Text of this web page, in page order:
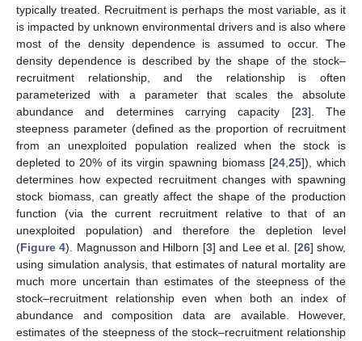
typically treated. Recruitment is perhaps the most variable, as it
is impacted by unknown environmental drivers and is also where
most of the density dependence is assumed to occur. The
density dependence is described by the shape of the stock–
recruitment relationship, and the relationship is often
parameterized with a parameter that scales the absolute
abundance and determines carrying capacity [23]. The
steepness parameter (defined as the proportion of recruitment
from an unexploited population realized when the stock is
depleted to 20% of its virgin spawning biomass [24 ,25]), which
determines how expected recruitment changes with spawning
stock biomass, can greatly affect the shape of the production
function (via the current recruitment relative to that of an
unexploited population) and therefore the depletion level
(Figure 4). Magnusson and Hilborn [3] and Lee et al. [26] show,
using simulation analysis, that estimates of natural mortality are
much more uncertain than estimates of the steepness of the
stock–recruitment relationship even when both an index of
abundance and composition data are available. However,
estimates of the steepness of the stock–recruitment relationship